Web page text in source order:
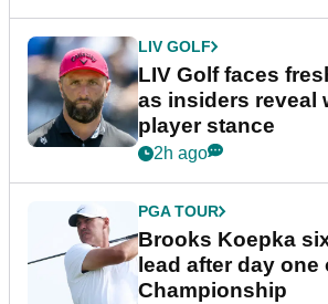
LIV GOLF
LIV Golf faces
as insiders reveal
player stance
2h ago
PGA TOUR
Brooks Koepka
lead after day one
Championship